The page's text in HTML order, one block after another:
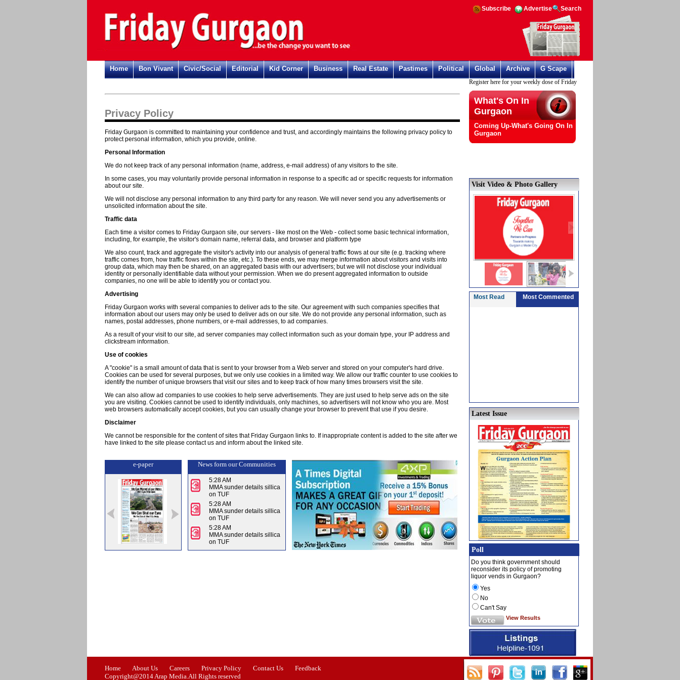
Subscribe Advertise Search
Home Bon Vivant Civic/Social Editorial Kid Corner Business Real Estate Pastimes Political Global Archive G Scape
Register here for your weekly dose of Friday Gurgaon
Privacy Policy
Friday Gurgaon is committed to maintaining your confidence and trust, and accordingly maintains the following privacy policy to
protect personal information, which you provide, online.
Personal Information
We do not keep track of any personal information (name, address, e-mail address) of any visitors to the site.
In some cases, you may voluntarily provide personal information in response to a specific ad or specific requests for information
about our site.
We will not disclose any personal information to any third party for any reason. We will never send you any advertisements or
unsolicited information about the site.
Traffic data
Each time a visitor comes to Friday Gurgaon site, our servers - like most on the Web - collect some basic technical information,
including, for example, the visitor's domain name, referral data, and browser and platform type
We also count, track and aggregate the visitor's activity into our analysis of general traffic flows at our site (e.g. tracking where
traffic comes from, how traffic flows within the site, etc.). To these ends, we may merge information about visitors and visits into
group data, which may then be shared, on an aggregated basis with our advertisers; but we will not disclose your individual
identity or personally identifiable data without your permission. When we do present aggregated information to outside
companies, no one will be able to identify you or contact you.
Advertising
Friday Gurgaon works with several companies to deliver ads to the site. Our agreement with such companies specifies that
information about our users may only be used to deliver ads on our site. We do not provide any personal information, such as
names, postal addresses, phone numbers, or e-mail addresses, to ad companies.
As a result of your visit to our site, ad server companies may collect information such as your domain type, your IP address and
clickstream information.
Use of cookies
A "cookie" is a small amount of data that is sent to your browser from a Web server and stored on your computer's hard drive.
Cookies can be used for several purposes, but we only use cookies in a limited way. We allow our traffic counter to use cookies to
identify the number of unique browsers that visit our sites and to keep track of how many times browsers visit the site.
We can also allow ad companies to use cookies to help serve advertisements. They are just used to help serve ads on the site
you are visiting. Cookies cannot be used to identify individuals, only machines, so advertisers will not know who you are. Most
web browsers automatically accept cookies, but you can usually change your browser to prevent that use if you desire.
Disclaimer
We cannot be responsible for the content of sites that Friday Gurgaon links to. If inappropriate content is added to the site after we
have linked to the site please contact us and inform about the linked site.
e-paper
Issue-1 Issue-2 Issue-3 Issue-4
News form our Communities
5:28 AM
MMA sunder details sillica
on TUF
5:28 AM
MMA sunder details sillica
on TUF
5:28 AM
MMA sunder details sillica
on TUF
What's On In
Gurgaon
Coming Up-What's Going On In
Gurgaon
Visit Video & Photo Gallery
Most Read Most Commented
Latest Issue
Poll
Do you think government should
reconsider its policy of promoting
liquor vends in Gurgaon?
Yes
No
Can't Say
View Results
Home About Us Careers Privacy Policy Contact Us
Feedback
Copyright@2014 Arap Media.All Rights reserved